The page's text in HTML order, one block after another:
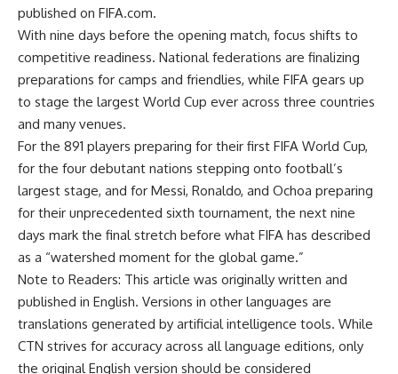
published on FIFA.com.
With nine days before the opening match, focus shifts to
competitive readiness. National federations are finalizing
preparations for camps and friendlies, while FIFA gears up
to stage the largest World Cup ever across three countries
and many venues.
For the 891 players preparing for their first FIFA World Cup,
for the four debutant nations stepping onto football’s
largest stage, and for Messi, Ronaldo, and Ochoa preparing
for their unprecedented sixth tournament, the next nine
days mark the final stretch before what FIFA has described
as a “watershed moment for the global game.”
Note to Readers: This article was originally written and
published in English. Versions in other languages are
translations generated by artificial intelligence tools. While
CTN strives for accuracy across all language editions, only
the original English version should be considered